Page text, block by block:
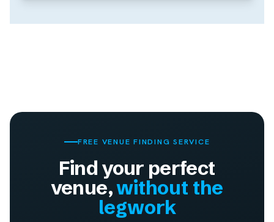
FREE VENUE FINDING SERVICE
Find your perfect
venue,without the
legwork